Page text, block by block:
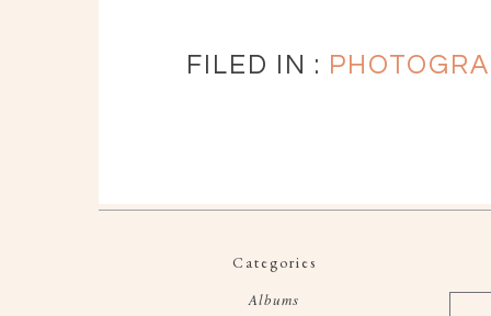
FILED IN :
Categories
Albums